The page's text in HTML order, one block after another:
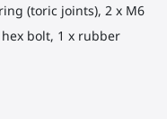
(toric joints), 2 x M6
bolt, 1 x rubber